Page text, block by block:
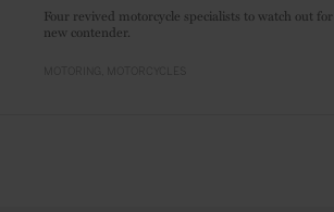
Four revived motorcycle specialists to watch out for – and one notable
new contender.